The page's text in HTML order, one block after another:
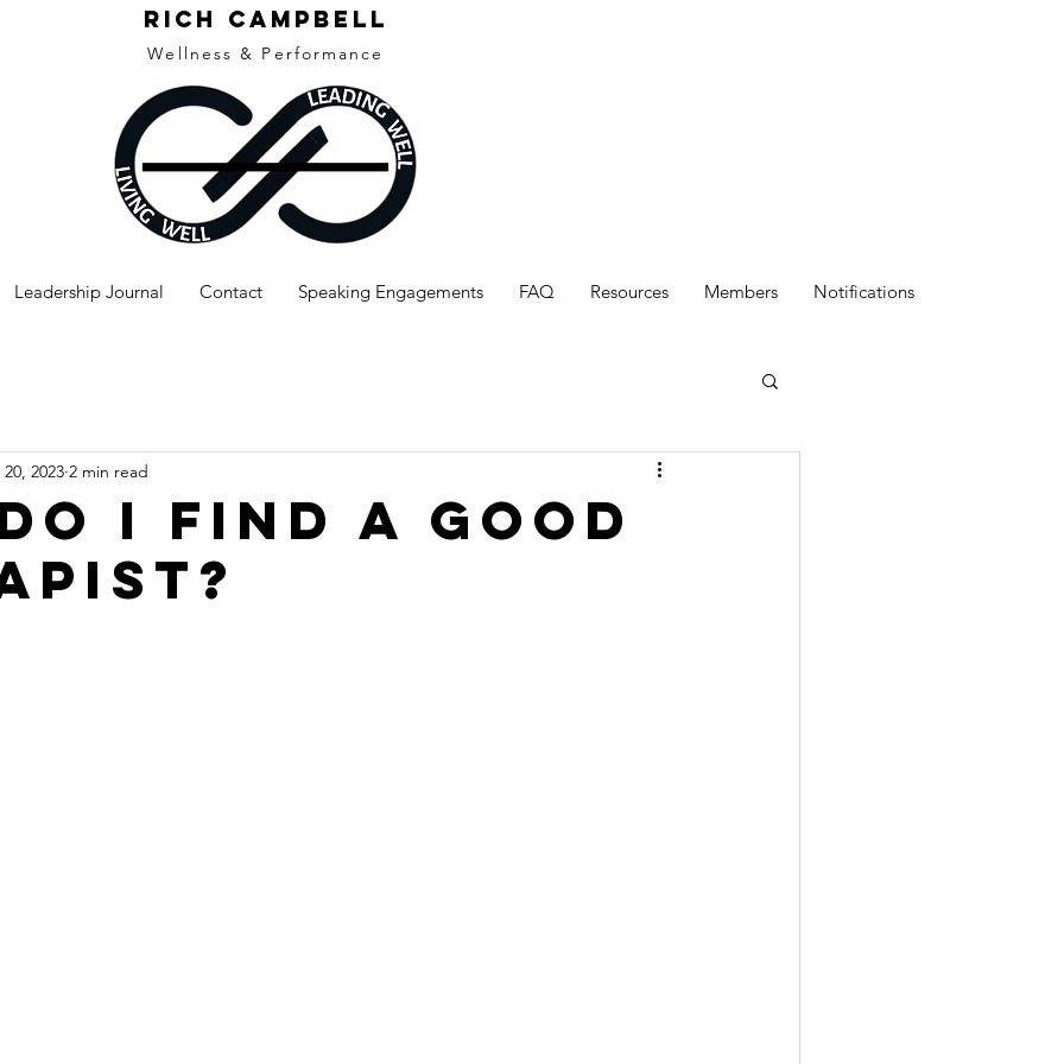
rich campbell
Wellness & Performance
Leadership Journal Contact Speaking Engagements FAQ Resources Members Notifications
I Find A Good
2023 2 min read